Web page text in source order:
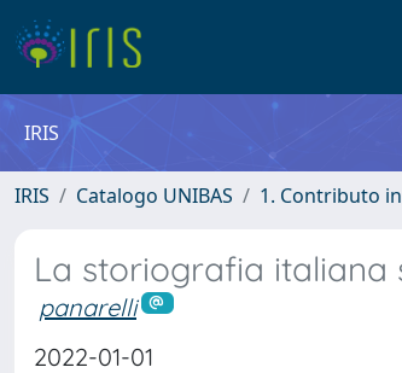
IRIS
IRIS Catalogo UNIBAS 1. Contributo
La storiografia italiana
panarelli
2022-01-01